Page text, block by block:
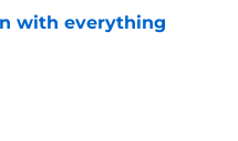
with everything